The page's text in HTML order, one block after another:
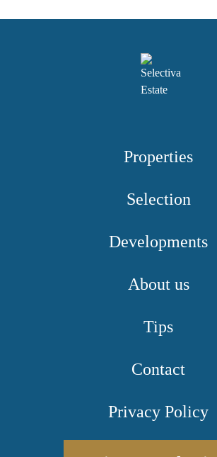
Properties
Selection
Developments
About us
Tips
Contact
Privacy Policy